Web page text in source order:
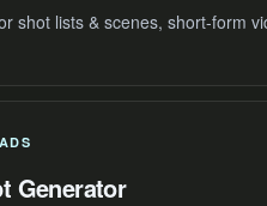
shot lists & scenes, short-form
Generator